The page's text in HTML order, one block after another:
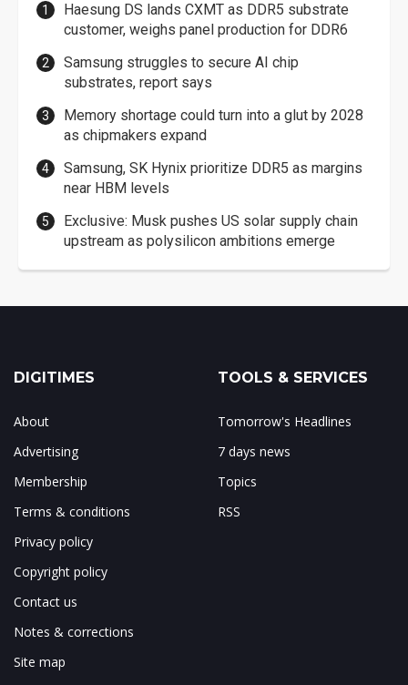
Haesung DS lands CXMT as DDR5 substrate
customer, weighs panel production for DDR6
Samsung struggles to secure AI chip
substrates, report says
Memory shortage could turn into a glut by 2028
as chipmakers expand
Samsung, SK Hynix prioritize DDR5 as margins
near HBM levels
Exclusive: Musk pushes US solar supply chain
upstream as polysilicon ambitions emerge
DIGITIMES
About
Advertising
Membership
Terms & conditions
Privacy policy
Copyright policy
Contact us
Notes & corrections
Site map
TOOLS & SERVICES
Tomorrow's Headlines
7 days news
Topics
RSS